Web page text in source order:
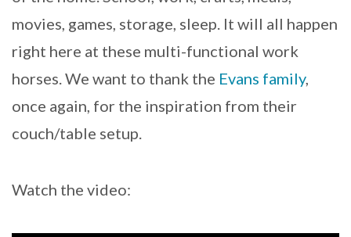
movies, games, storage, sleep. It will all happen
right here at these multi-functional work
horses. We want to thank the Evans family,
once again, for the inspiration from their
couch/table setup.
Watch the video: